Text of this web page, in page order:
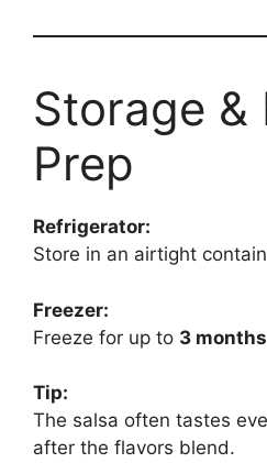
Storage &
Prep
Refrigerator:
Store in an airtight
Freezer:
Freeze for up to 3 months
Tip:
The salsa often tastes
after the flavors blend.